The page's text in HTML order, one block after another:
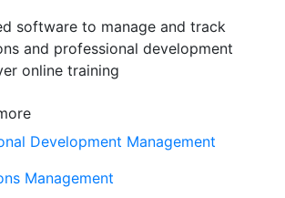
software to manage and track
and professional development
online training
Development Management
Management